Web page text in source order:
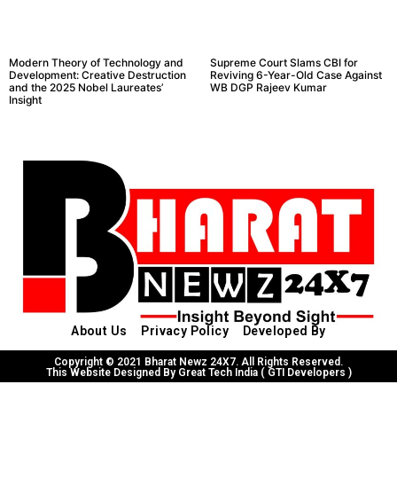
Modern Theory of Technology and
Development: Creative Destruction
and the 2025 Nobel Laureates’
Insight
Supreme Court Slams CBI for
Reviving 6-Year-Old Case Against
WB DGP Rajeev Kumar
About Us Privacy Policy Developed By
Copyright © 2021 Bharat Newz 24X7. All Rights Reserved.
This Website Designed By Great Tech India ( GTI Developers )